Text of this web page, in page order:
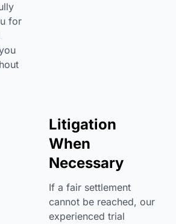
for
Litigation
When
Necessary
If a fair settlement
cannot be reached, our
experienced trial